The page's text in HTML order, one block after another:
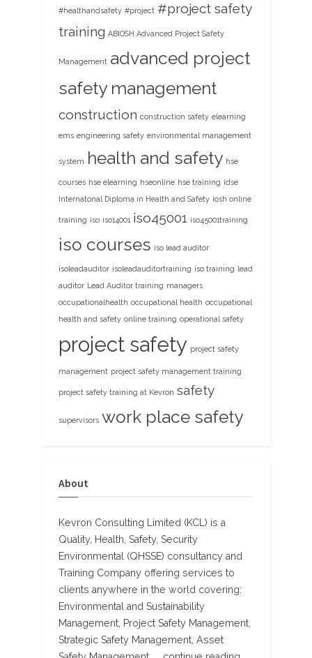
#healthandsafety #project #project safety
training ABIOSH Advanced Project Safety
Management advanced project
safety management
construction construction safety elearning
ems engineering safety environmental management
system health and safety hse
courses hse elearning hseonline hse training idse
Internatonal Diploma in Health and Safety iosh online
training iso iso14001 iso45001 iso45001training
iso courses iso lead auditor
isoleadauditor isoleadauditortraining iso training
lead
auditor
Lead Auditor training managers
occupationalhealth occupational health occupational
health and safety online training operational safety
project safety project safety
management project safety management training
project safety training at Kevron safety
supervisors work place safety
About
Kevron Consulting Limited (KCL) is a
Quality, Health, Safety, Security
Environmental (QHSSE) consultancy and
Training Company offering services to
clients anywhere in the world covering:
Environmental and Sustainability
Management, Project Safety Management,
Strategic Safety Management, Asset